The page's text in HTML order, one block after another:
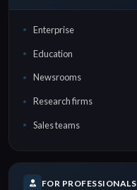
Enterprise
Education
Newsrooms
Research firms
Sales teams
FOR PROFESSIONALS